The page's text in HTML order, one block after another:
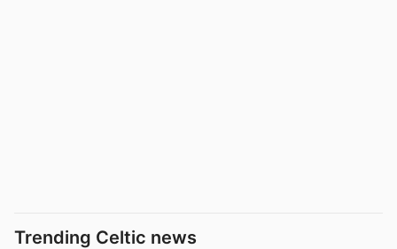
Trending Celtic news